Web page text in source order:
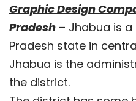
Graphic Design
Pradesh – Jhabua is
Pradesh state in
Jhabua is the
the district.